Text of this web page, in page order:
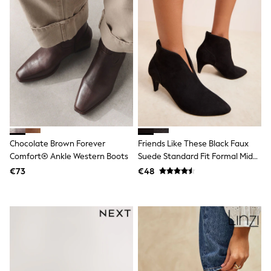
All Holiday Shop
Tops
Dresses
Shorts
Skirts
Sandals & Sliders
Rash Vests
Sun Safe Swimwear
Sun Hats & Caps
All Footwear
Boots
Half Sizes
Slippers
All Underwear
Chocolate Brown Forever
Comfort® Ankle Western Boots
€73
Friends Like These Black Faux
Suede Standard Fit Formal Mid
Heel Shoe Boots
€48